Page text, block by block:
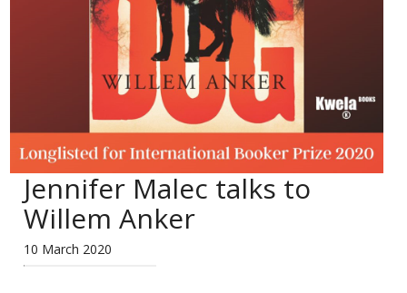
Jennifer Malec talks to
Willem Anker
10 March 2020